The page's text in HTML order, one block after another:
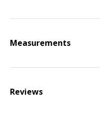
Measurements
Reviews